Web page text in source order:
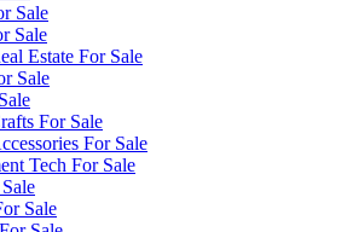
Sale
Sale
Estate For Sale
Sale
For Sale
For Sale
Tech For Sale
Sale